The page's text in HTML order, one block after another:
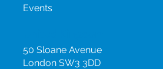
Events
50 Sloane Avenue
London SW3 3DD